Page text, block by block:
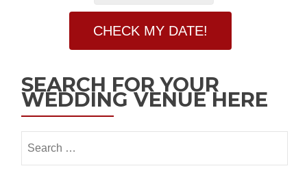
SEARCH FOR YOUR
WEDDING VENUE HERE